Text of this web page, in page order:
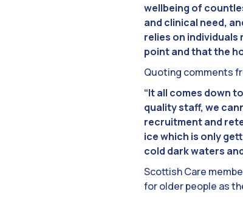
wellbeing of
and clinical need,
relies on individuals
point and that the
Quoting comments
“It all comes down
quality staff, we
recruitment and
ice which is only
cold dark waters
Scottish Care
for older people as